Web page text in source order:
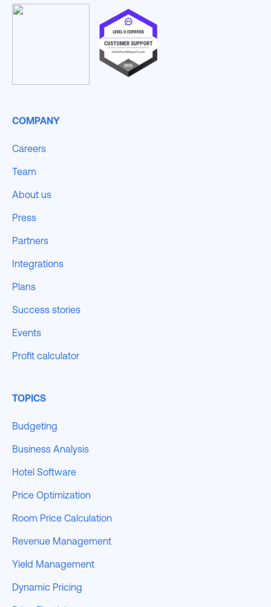
COMPANY
Careers
Team
About us
Press
Partners
Integrations
Plans
Success stories
Events
Profit calculator
TOPICS
Budgeting
Business Analysis
Hotel Software
Price Optimization
Room Price Calculation
Revenue Management
Yield Management
Dynamic Pricing